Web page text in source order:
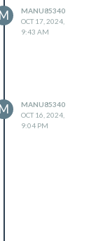
M
MANU85340
OCT 17, 2024,
9:43 AM
M
MANU85340
OCT 16, 2024,
9:04 PM